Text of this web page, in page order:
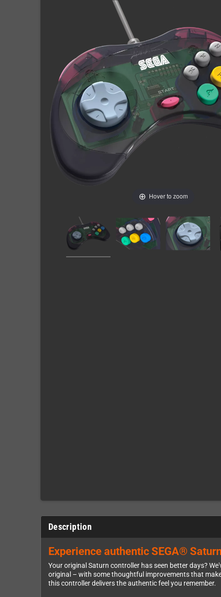
Hover to zoom
Description
Experience authentic SEGA®
Your original Saturn controller has seen better days?
original – with some thoughtful improvements that
this controller delivers the authentic feel you remember.